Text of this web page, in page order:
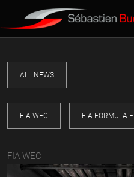
ALL NEWS
FIA WEC FIA FORMULA E
FIA WEC